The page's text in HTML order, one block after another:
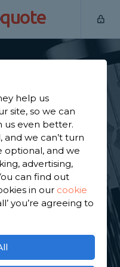
quote
Shower
near you. We
shower specialists in
on 2,052 reviews.
GET STARTED
help us
site, so we can
us even better.
and we can’t turn
optional, and we
advertising,
can find out
in our cookie
you’re agreeing to